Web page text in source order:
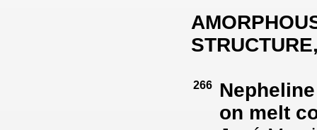
266
on melt